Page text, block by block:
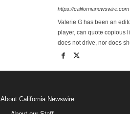
https://californianewswire.com
Valerie G has been an
player, can quote copious
does not drive, nor does
About California Newswire